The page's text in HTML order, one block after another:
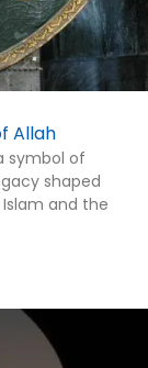
Allah
symbol of
shaped
and the